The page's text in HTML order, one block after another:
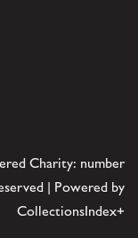
Charity: number
| Powered by
CollectionsIndex+